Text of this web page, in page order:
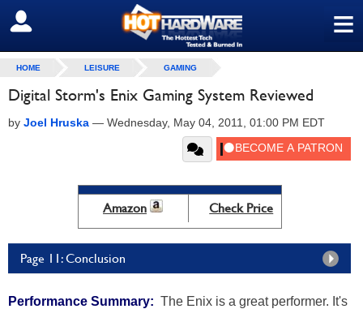
≡
SIGN OUT
HOME LEISURE GAMING
Digital Storm's Enix Gaming System Reviewed
by Joel Hruska — Wednesday, May 04, 2011, 01:00 PM EDT
Amazon Check Price
Page 11: Conclusion
Performance Summary: The Enix is a great performer. It's